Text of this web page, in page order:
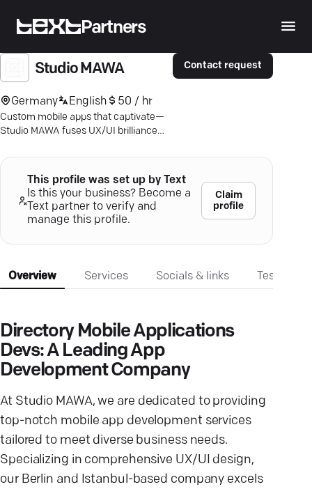
Partners
Studio MAWA
Germany English 50 / hr
Custom mobile apps that captivate—
Studio MAWA fuses UX/UI brilliance
business. Discover more.
Contact request
This profile was set up by Text
Is this your business? Become a
Text partner to verify and
manage this profile.
Claim
profile
Overview Services Socials & links
Directory Mobile Applications
Devs: A Leading App
Development Company
At Studio MAWA, we are dedicated to providing
top-notch mobile app development services
tailored to meet diverse business needs.
Specializing in comprehensive UX/UI design,
our Berlin and Istanbul-based company excels